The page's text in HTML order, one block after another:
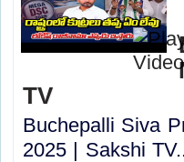
TV
Buchepalli Siva
2025 | Sakshi